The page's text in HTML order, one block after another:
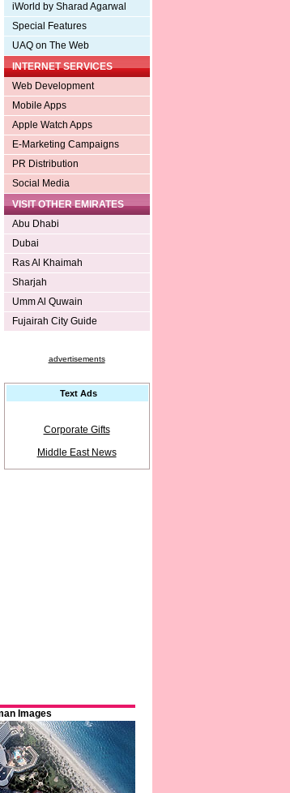
iWorld by Sharad Agarwal
Special Features
UAQ on The Web
INTERNET SERVICES
Web Development
Mobile Apps
Apple Watch Apps
E-Marketing Campaigns
PR Distribution
Social Media
VISIT OTHER EMIRATES
Abu Dhabi
Dubai
Ras Al Khaimah
Sharjah
Umm Al Quwain
Fujairah City Guide
advertisements
Text Ads
Corporate Gifts
Middle East News
Images